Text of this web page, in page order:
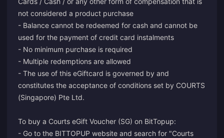
not considered a product purchase
- Balance cannot be redeemed for cash and cannot be
used for the payment of credit card instalments
- No minimum purchase is required
- Multiple redemptions are allowed
- The use of this eGiftcard is governed by and
constitutes the acceptance of conditions set by COURTS
(Singapore) Pte Ltd.
To buy a Courts eGift Voucher (SG) on BitTopup:
- Go to the BITTOPUP website and search for "Courts